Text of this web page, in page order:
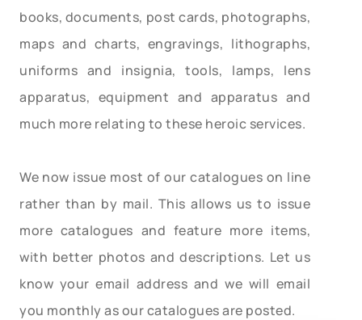
books, documents, post cards, photographs,
maps and charts, engravings, lithographs,
uniforms and insignia, tools, lamps, lens
apparatus, equipment and apparatus and
much more relating to these heroic services.
We now issue most of our catalogues on line
rather than by mail. This allows us to issue
more catalogues and feature more items,
with better photos and descriptions. Let us
know your email address and we will email
you monthly as our catalogues are posted.